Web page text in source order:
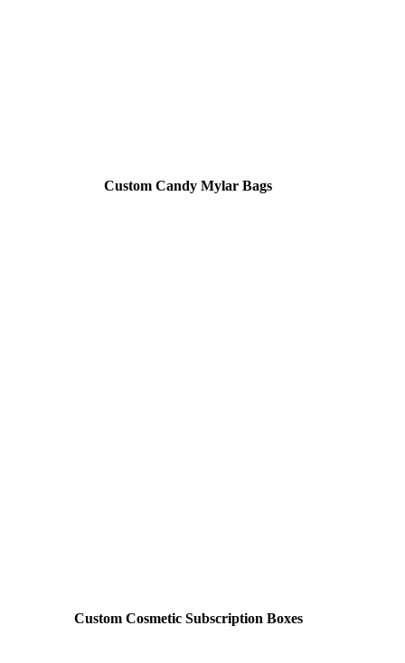
Custom Candy Mylar Bags
Custom Cosmetic Subscription Boxes